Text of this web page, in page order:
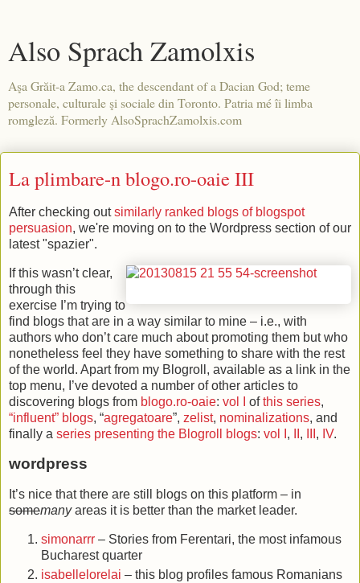
Also Sprach Zamolxis
Aşa Grăit-a Zamo.ca, the descendant of a Dacian God; teme
personale, culturale şi sociale din Toronto. Patria mé îi limba
romgleză. Formerly AlsoSprachZamolxis.com
La plimbare-n blogo.ro-oaie III
After checking outsimilarly ranked blogs of blogspot
persuasion, we're moving on to the Wordpress section of our
latest "spazier".
If this wasn’t clear,
through this
exercise I’m trying to
find blogs that are in a way similar to mine – i.e., with
authors who don’t care much about promoting them but who
nonetheless feel they have something to share with the rest
of the world. Apart from my Blogroll, available as a link in the
top menu, I’ve devoted a number of other articles to
discovering blogs from blogo.ro-oaie: vol I ofthis series,
“influent” blogs, “agregatoare”, zelist, nominalizations, and
finally a series presenting the Blogroll blogs: vol I , , , IV.
wordpress
It’s nice that there are still blogs on this platform – in
somemanyareas it is better than the market leader.
simonarrr – Stories from Ferentari, the most infamous
Bucharest quarter
isabellelorelai – this blog profiles famous Romanians